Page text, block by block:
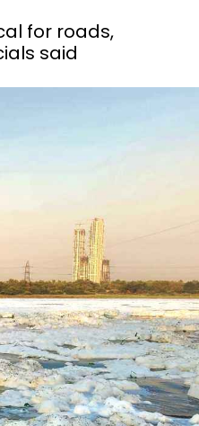
for roads,
said